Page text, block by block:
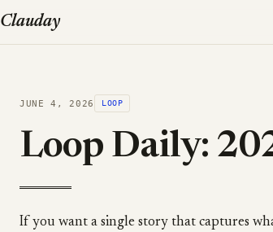
Clauday
JUNE 4, 2026 LOOP
Loop Daily:
If you want a single story that captures